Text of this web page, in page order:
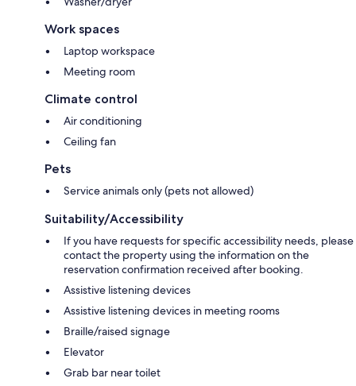
Work spaces
Laptop workspace
Meeting room
Climate control
Air conditioning
Ceiling fan
Pets
Service animals only (pets not allowed)
Suitability/Accessibility
If you have requests for specific accessibility needs, please
contact the property using the information on the
reservation confirmation received after booking.
Assistive listening devices
Assistive listening devices in meeting rooms
Braille/raised signage
Elevator
Grab bar near toilet